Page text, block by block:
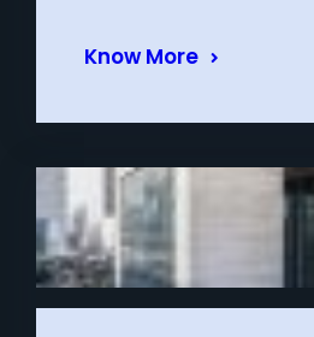
Know More